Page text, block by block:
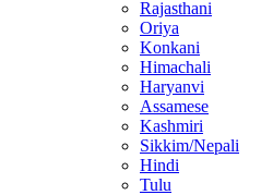
Rajasthani
Oriya
Konkani
Himachali
Haryanvi
Assamese
Kashmiri
Sikkim/Nepali
Hindi
Tulu